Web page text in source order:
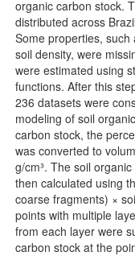
organic carbon stock.
distributed across
Some properties,
soil density, were
were estimated using
functions. After this
236 datasets were
modeling of soil
carbon stock, the
was converted to
g/cm³. The soil
then calculated using
coarse fragments) ×
points with multiple
from each layer were
carbon stock at the